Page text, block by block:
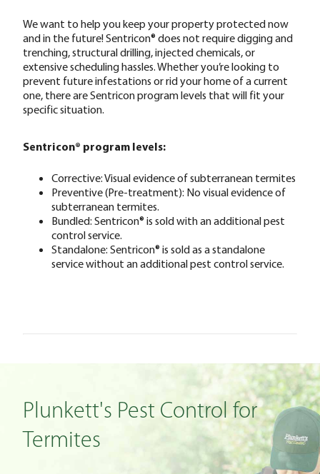
We want to help you keep your property protected now
and in the future! Sentricon® does not require digging and
trenching, structural drilling, injected chemicals, or
extensive scheduling hassles. Whether you’re looking to
prevent future infestations or rid your home of a current
one, there are Sentricon program levels that will fit your
specific situation.
Sentricon® program levels:
Corrective: Visual evidence of subterranean termites
Preventive (Pre-treatment): No visual evidence of
subterranean termites.
Bundled: Sentricon® is sold with an additional pest
control service.
Standalone: Sentricon® is sold as a standalone
service without an additional pest control service.
Plunkett's Pest Control for
Termites